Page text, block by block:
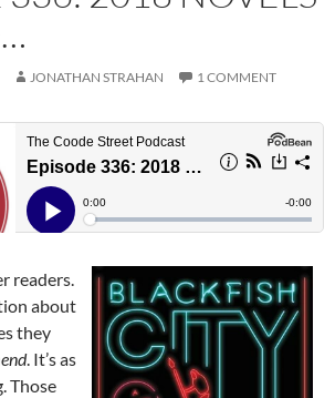
JONATHAN STRAHAN 1 COMMENT
readers.
about
they
. It’s as
Those